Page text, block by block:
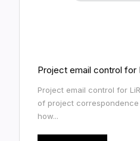
Project email control for
Project email control for
of project
how...